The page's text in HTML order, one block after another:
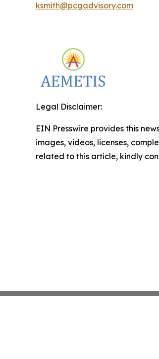
ksmith@pcgadvisory.com
Legal Disclaimer:
EIN Presswire provides this
images, videos, licenses,
related to this article, kindly